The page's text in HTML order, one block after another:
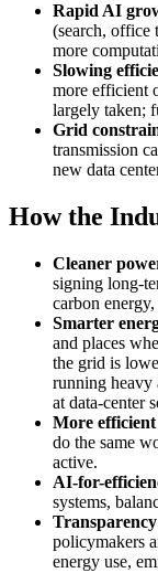
Rapid AI
(search, office
more
Slowing
more efficient
largely taken;
Grid
transmission
new data
How the
Cleaner
signing long-
carbon
Smarter
and places
the grid is
running
at data-center
More
do the same
active.
AI-for-
systems,
policymakers
energy use,